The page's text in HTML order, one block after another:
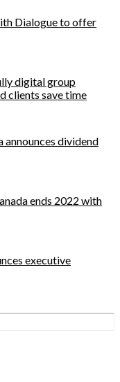
Dialogue to offer
digital group
clients save time
announces dividend
ends 2022 with
executive